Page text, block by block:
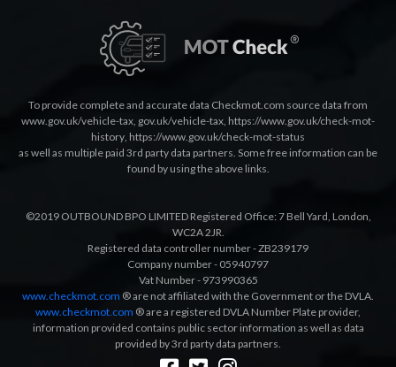
To provide complete and accurate data Checkmot.com source data from
www.gov.uk/vehicle-tax, gov.uk/vehicle-tax, https://www.gov.uk/check-mot-
history, https://www.gov.uk/check-mot-status
as well as multiple paid 3rd party data partners. Some free information can be
found by using the above links.
©2019 OUTBOUND BPO LIMITED Registered Office: 7 Bell Yard, London,
WC2A 2JR.
Registered data controller number - ZB239179
Company number - 05940797
Vat Number - 973990365
www.checkmot.com ® are not affiliated with the Government or the DVLA.
www.checkmot.com ® are a registered DVLA Number Plate provider,
information provided contains public sector information as well as data
provided by 3rd party data partners.